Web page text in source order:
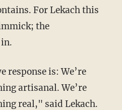
For Lekach this
the
artisanal. We’re
real," said Lekach.